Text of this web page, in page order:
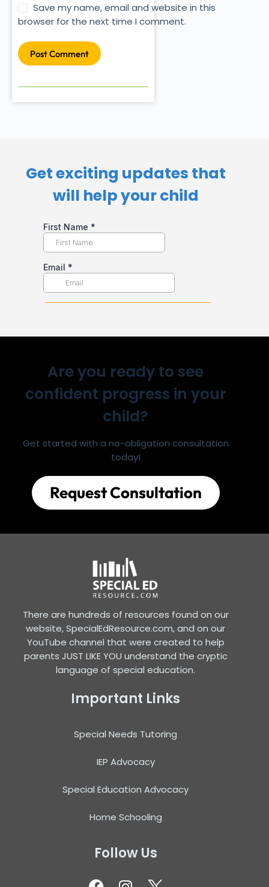
Save my name, email and website in this
browser for the next time I comment.
Post Comment
Get exciting updates that
will help your child​
Are you ready to see
confident progress in your
child?
Get started with a no-obligation consultation
today!
Request Consultation
There are hundreds of resources found on our
website, SpecialEdResource.com, and on our
YouTube channel that were created to help
parents JUST LIKE YOU understand the cryptic
language of special education.
Important Links
Special Needs Tutoring
IEP Advocacy
Special Education Advocacy
Home Schooling
Follow Us